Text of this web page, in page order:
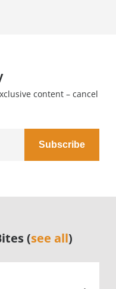
content – cancel
(see all)